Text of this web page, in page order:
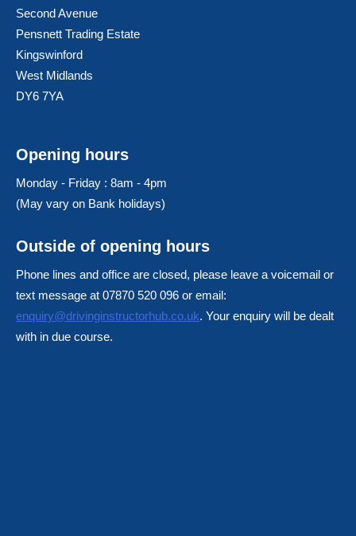
Second Avenue
Pensnett Trading Estate
Kingswinford
West Midlands
DY6 7YA
Opening hours
Monday - Friday : 8am - 4pm
(May vary on Bank holidays)
Outside of opening hours
Phone lines and office are closed, please leave a voicemail or
text message at 07870 520 096 or email:
enquiry@drivinginstructorhub.co.uk. Your enquiry will be dealt
with in due course.